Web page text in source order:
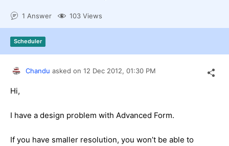
Shopping cart
Login
Contact Us
Request Trial
1 Answer 103 Views
Scheduler
Chandu asked on 12 Dec 2012, 01:30 PM
Hi,
I have a design problem with Advanced Form.
If you have smaller resolution, you won’t be able to